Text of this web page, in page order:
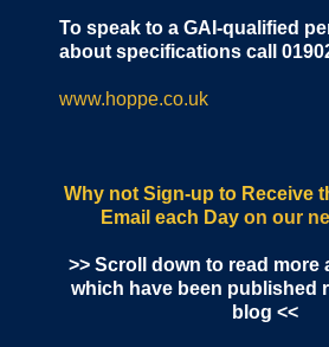
To speak to a GAI-qualified
about specifications call
www.hoppe.co.uk
Why not Sign-up to Receive
Email each Dayon our
>> Scroll down to read more
which have been published
blog <<